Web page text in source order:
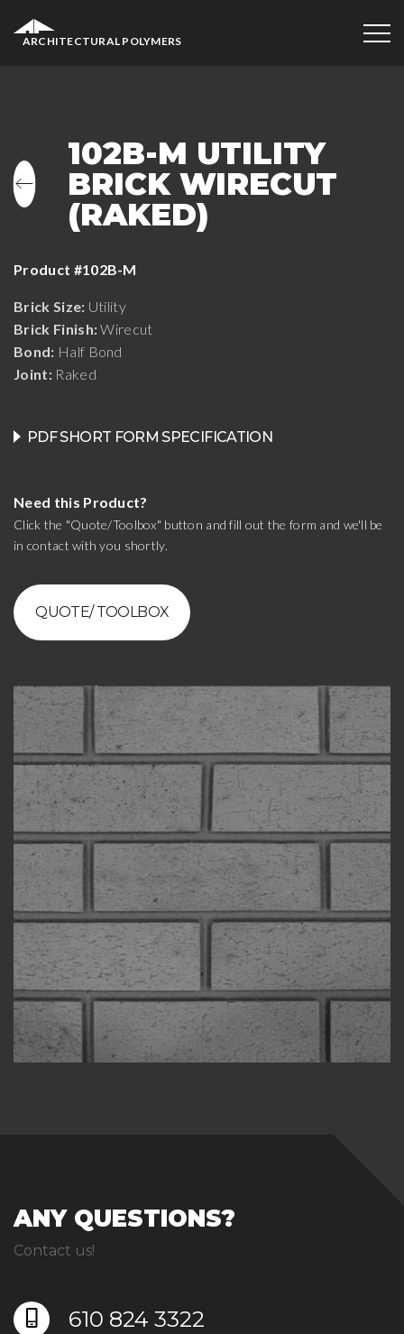
ARCHITECTURAL POLYMERS
102B-M UTILITY
BRICK WIRECUT
(RAKED)
Product #102B-M
Brick Size: Utility
Brick Finish:Wirecut
Bond: Half Bond
Joint:Raked
PDF SHORT FORM SPECIFICATION
Need this Product?
Click the "Quote/Toolbox" button and fill out the form and we'll be
in contact with you shortly.
QUOTE/ TOOLBOX
ANY QUESTIONS?
Contact us!
610 824 3322